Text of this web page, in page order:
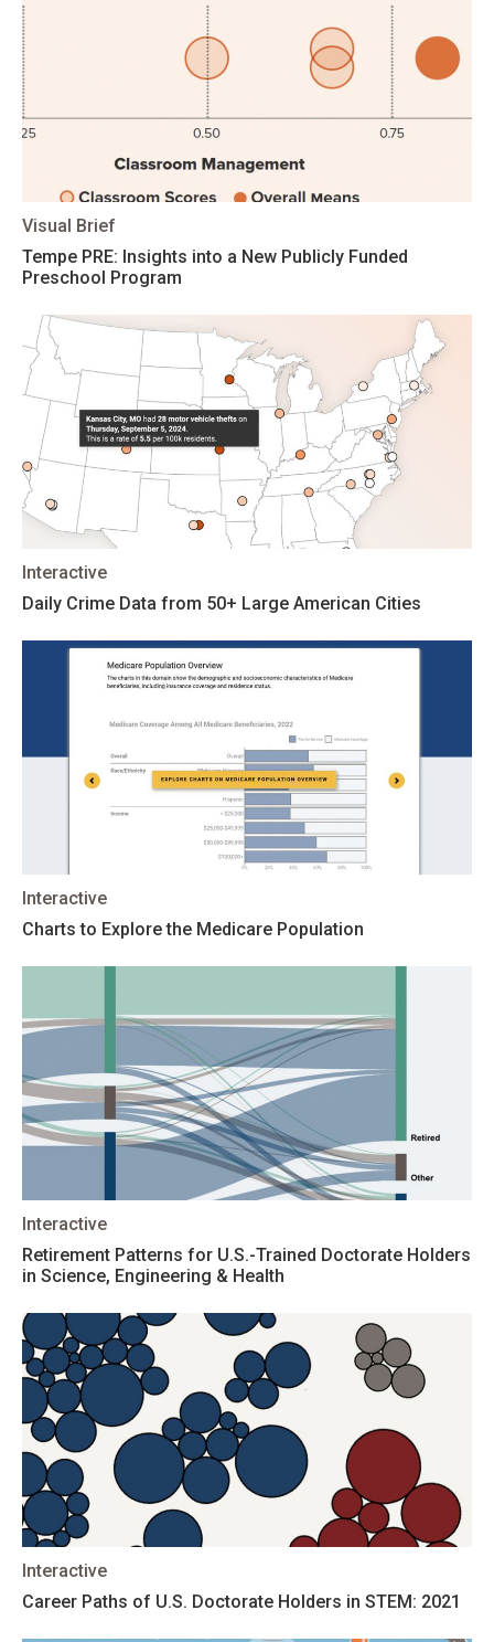
Visual Brief
Tempe PRE: Insights into a New Publicly Funded
Preschool Program
Interactive
Daily Crime Data from 50+ Large American Cities
Interactive
Charts to Explore the Medicare Population
Interactive
Retirement Patterns for U.S.-Trained Doctorate Holders
in Science, Engineering & Health
Interactive
Career Paths of U.S. Doctorate Holders in STEM: 2021